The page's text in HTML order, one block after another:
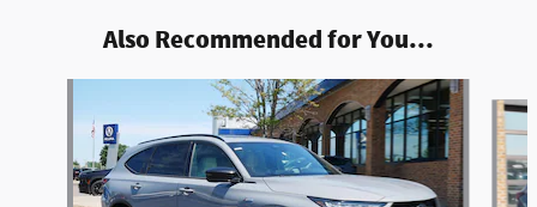
Also Recommended for You...